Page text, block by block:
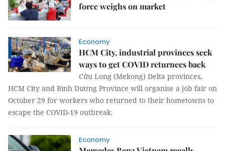
force weighs on market
Economy
HCM City, industrial provinces seek
ways to get COVID returnees back
Cửu Long (Mekong) Delta provinces,
HCM City and Bình Dương Province will organise a job fair on
October 29 for workers who returned to their hometowns to
escape the COVID-19 outbreak.
Economy